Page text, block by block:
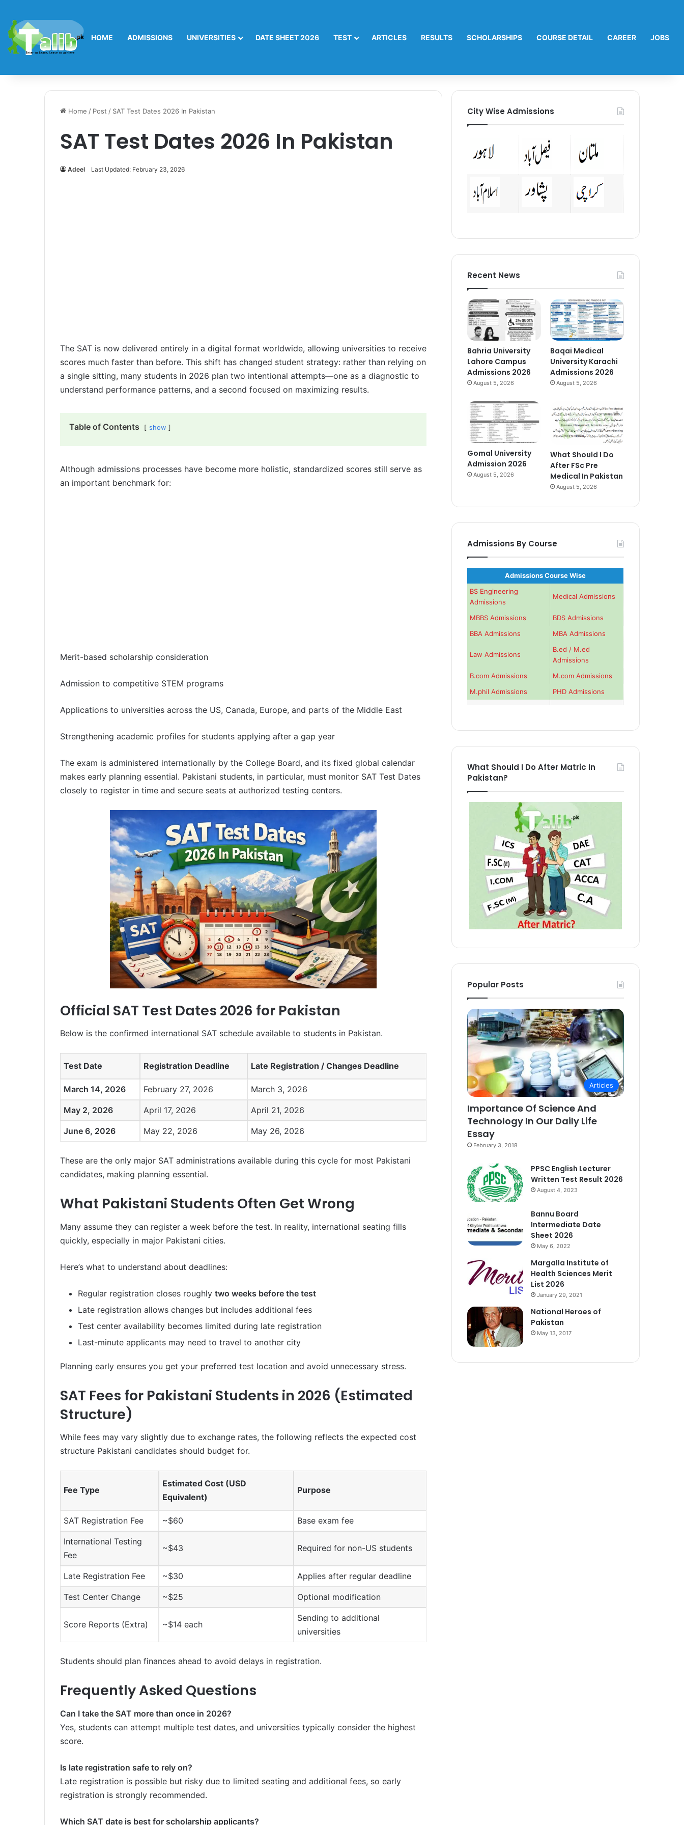
HOME ADMISSIONS UNIVERSITIES DATE SHEET 2026 TEST ARTICLES RESULTS SCHOLARSHIPS COURSE DETAIL CAREER JOBS
Home / Post / SAT Test Dates 2026 In Pakistan
SAT Test Dates 2026 In Pakistan
Adeel Last Updated: February 23, 2026
The SAT is now delivered entirely in a digital format worldwide, allowing universities to receive
scores much faster than before. This shift has changed student strategy: rather than relying on
a single sitting, many students in 2026 plan two intentional attempts—one as a diagnostic to
understand performance patterns, and a second focused on maximizing results.
Table of Contents show
Although admissions processes have become more holistic, standardized scores still serve as
an important benchmark for:
Merit-based scholarship consideration
Admission to competitive STEM programs
Applications to universities across the US, Canada, Europe, and parts of the Middle East
Strengthening academic profiles for students applying after a gap year
The exam is administered internationally by the College Board, and its fixed global calendar
makes early planning essential. Pakistani students, in particular, must monitor SAT Test Dates
closely to register in time and secure seats at authorized testing centers.
Official SAT Test Dates 2026 for Pakistan
Below is the confirmed international SAT schedule available to students in Pakistan.
Test Date Registration Deadline Late Registration / Changes Deadline
March 14, 2026 February 27, 2026 March 3, 2026
May 2, 2026 April 17, 2026 April 21, 2026
June 6, 2026 May 22, 2026 May 26, 2026
These are the only major SAT administrations available during this cycle for most Pakistani
candidates, making planning essential.
What Pakistani Students Often Get Wrong
Many assume they can register a week before the test. In reality, international seating fills
quickly, especially in major Pakistani cities.
Here’s what to understand about deadlines:
Regular registration closes roughly two weeks before the test
Late registration allows changes but includes additional fees
Test center availability becomes limited during late registration
Last-minute applicants may need to travel to another city
Planning early ensures you get your preferred test location and avoid unnecessary stress.
SAT Fees for Pakistani Students in 2026 (Estimated
Structure)
While fees may vary slightly due to exchange rates, the following reflects the expected cost
structure Pakistani candidates should budget for.
Fee Type
Estimated Cost (USD
Equivalent)
Purpose
SAT Registration Fee ~$60 Base exam fee
International Testing
Fee
~$43 Required for non-US students
Late Registration Fee ~$30 Applies after regular deadline
Test Center Change ~$25 Optional modification
Score Reports (Extra) ~$14 each
Sending to additional
universities
Students should plan finances ahead to avoid delays in registration.
Frequently Asked Questions
Can I take the SAT more than once in 2026?
Yes, students can attempt multiple test dates, and universities typically consider the highest
score.
Is late registration safe to rely on?
Late registration is possible but risky due to limited seating and additional fees, so early
registration is strongly recommended.
Which SAT date is best for scholarship applicants?
City Wise Admissions
Recent News
Bahria University
Lahore Campus
Admissions 2026
August 5, 2026
Baqai Medical
University Karachi
Admissions 2026
August 5, 2026
Gomal University
Admission 2026
August 5, 2026
What Should I Do
After FSc Pre
Medical In Pakistan
August 5, 2026
Admissions By Course
Admissions Course Wise
BS Engineering
Admissions
Medical Admissions
MBBS Admissions
BDS Admissions
BBA Admissions
MBA Admissions
Law Admissions
B.ed / M.ed
Admissions
B.com Admissions
M.com Admissions
M.phil Admissions
PHD Admissions
What Should I Do After Matric In
Pakistan?
Popular Posts
Articles
Importance Of Science And
Technology In Our Daily Life
Essay
February 3, 2018
PPSC English Lecturer
Written Test Result 2026
August 4, 2023
Bannu Board
Intermediate Date
Sheet 2026
May 6, 2022
Margalla Institute of
Health Sciences Merit
List 2026
January 29, 2021
National Heroes of
Pakistan
May 13, 2017